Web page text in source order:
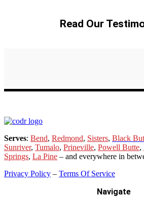
Read Our
Serves: Bend, Redmond, Sisters, Black
Sunriver, Tumalo, Prineville, Powell Butte,
Springs, La Pine – and everywhere in
Privacy Policy – Terms Of Service
Navigate